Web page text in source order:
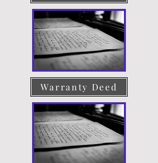
Warranty Deed